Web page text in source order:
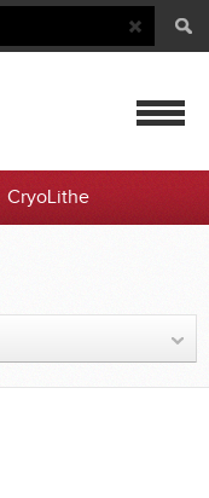
Button
CryoLithe